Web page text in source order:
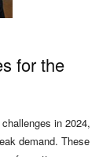
for the
in 2024,
demand. These